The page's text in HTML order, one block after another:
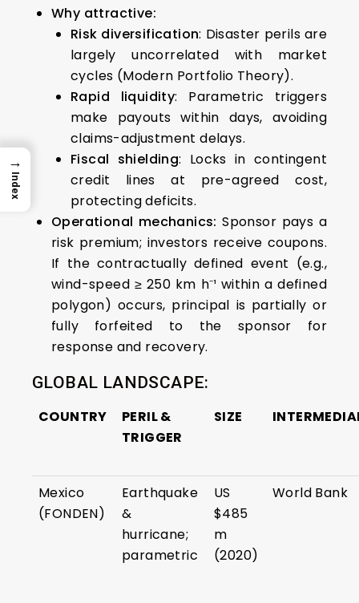
Why attractive:
Risk diversification: Disaster perils are
largely uncorrelated with market
cycles (Modern Portfolio Theory).
Rapid liquidity: Parametric triggers
make payouts within days, avoiding
claims-adjustment delays.
Fiscal shielding: Locks in contingent
credit lines at pre-agreed cost,
protecting deficits.
Operational mechanics: Sponsor pays a
risk premium; investors receive coupons.
If the contractually defined event (e.g.,
wind-speed ≥ 250 km h⁻¹ within a defined
polygon) occurs, principal is partially or
fully forfeited to the sponsor for
response and recovery.
GLOBAL LANDSCAPE:
COUNTRY
PERIL &
TRIGGER
SIZE
Mexico
(FONDEN)
Earthquake
&
hurricane;
parametric
US
$485
m
(2020)
World Bank
→
Index